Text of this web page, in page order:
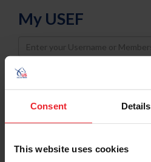
Consent Details
This website uses cookies
My USEF
Username
Password
Keep me logged in